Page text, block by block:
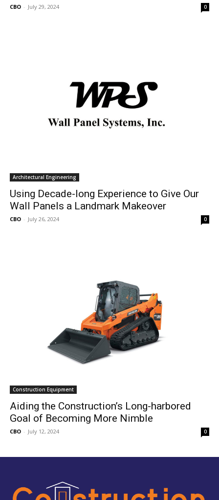
CBO - July 29, 2024 0
Architectural Engineering
Using Decade-long Experience to Give Our
Wall Panels a Landmark Makeover
CBO - July 26, 2024 0
Construction Equipment
Aiding the Construction’s Long-harbored
Goal of Becoming More Nimble
CBO - July 12, 2024 0